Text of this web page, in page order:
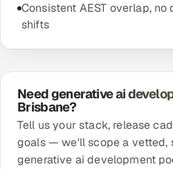
Consistent AEST overlap,
shifts
Need generative ai
Brisbane?
Tell us your stack, release
goals — we'll scope a vetted,
generative ai development